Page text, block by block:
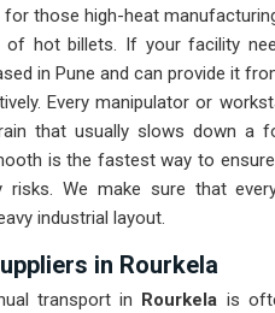
for those high-heat
hot billets. If your facility
in Pune and can provide it
Every manipulator or
that usually slows down a
is the fastest way to
risks. We make sure that
industrial layout.
in Rourkela
transport in Rourkela is